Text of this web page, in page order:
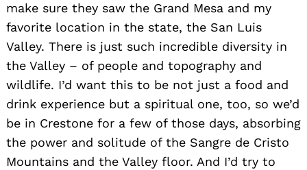
make sure they saw the Grand Mesa and my
favorite location in the state, the San Luis
Valley. There is just such incredible diversity in
the Valley – of people and topography and
wildlife. I’d want this to be not just a food and
drink experience but a spiritual one, too, so we’d
be in Crestone for a few of those days, absorbing
the power and solitude of the Sangre de Cristo
Mountains and the Valley floor. And I’d try to